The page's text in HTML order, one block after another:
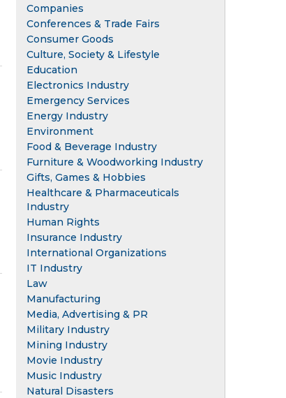
Companies
Conferences & Trade Fairs
Consumer Goods
Culture, Society & Lifestyle
Education
Electronics Industry
Emergency Services
Energy Industry
Environment
Food & Beverage Industry
Furniture & Woodworking Industry
Gifts, Games & Hobbies
Healthcare & Pharmaceuticals
Industry
Human Rights
Insurance Industry
International Organizations
IT Industry
Law
Manufacturing
Media, Advertising & PR
Military Industry
Mining Industry
Movie Industry
Music Industry
Natural Disasters